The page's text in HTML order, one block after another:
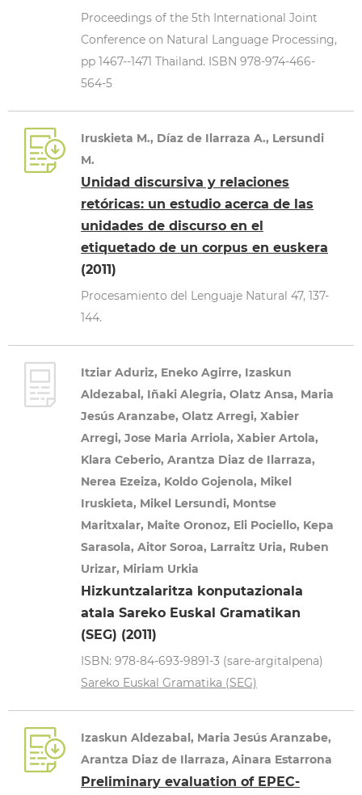
Proceedings of the 5th International Joint
Conference on Natural Language Processing,
pp 1467--1471 Thailand. ISBN 978-974-466-
564-5
Iruskieta M., Díaz de Ilarraza A., Lersundi
M.
Unidad discursiva y relaciones
retóricas: un estudio acerca de las
unidades de discurso en el
etiquetado de un corpus en euskera
(2011)
Procesamiento del Lenguaje Natural 47, 137-
144.
Itziar Aduriz, Eneko Agirre, Izaskun
Aldezabal, Iñaki Alegria, Olatz Ansa, Maria
Jesús Aranzabe, Olatz Arregi, Xabier
Arregi, Jose Maria Arriola, Xabier Artola,
Klara Ceberio, Arantza Diaz de Ilarraza,
Nerea Ezeiza, Koldo Gojenola, Mikel
Iruskieta, Mikel Lersundi, Montse
Maritxalar, Maite Oronoz, Eli Pociello, Kepa
Sarasola, Aitor Soroa, Larraitz Uria, Ruben
Urizar, Miriam Urkia
Hizkuntzalaritza konputazionala
atala Sareko Euskal Gramatikan
(SEG) (2011)
ISBN: 978-84-693-9891-3 (sare-argitalpena)
Sareko Euskal Gramatika (SEG)
Izaskun Aldezabal, Maria Jesús Aranzabe,
Arantza Diaz de Ilarraza, Ainara Estarrona
Preliminary evaluation of EPEC-